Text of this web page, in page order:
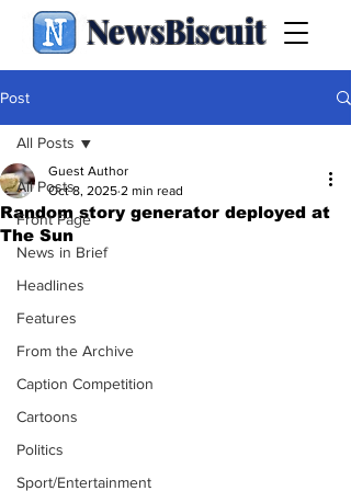
NewsBiscuit
Post
All Posts
Front Page
News in Brief
Headlines
Features
From the Archive
Caption Competition
Cartoons
Politics
Sport/Entertainment
All Posts
Random story generator deployed at
The Sun
Guest Author
Oct 8, 2025 2 min read